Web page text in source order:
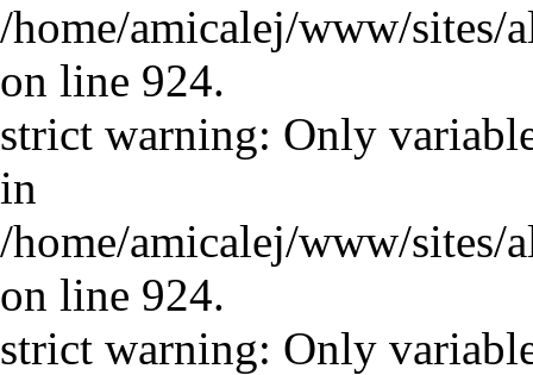
/home/amicalej/www/sites/
on line 924.
strict warning: Only
in
/home/amicalej/www/sites/
on line 924.
strict warning: Only